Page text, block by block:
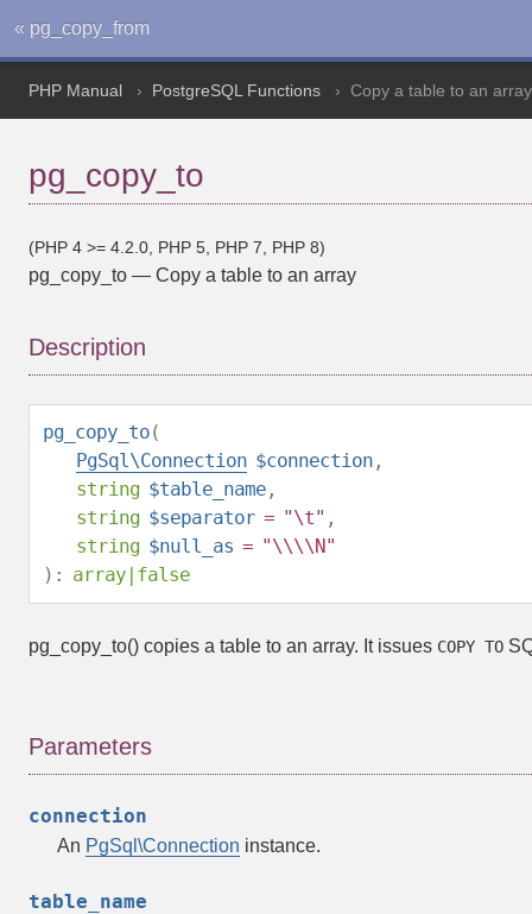
« pg_copy_from
PHP Manual PostgreSQL Functions Copy a table to an array
pg_copy_to
(PHP 4 >= 4.2.0, PHP 5, PHP 7, PHP 8)
pg_copy_to — Copy a table to an array
Description
pg_copy_to(
PgSql\Connection $connection ,
string $table_name ,
string $separator = "\t" ,
string $null_as = "\\\\N"
): array | false
pg_copy_to() copies a table to an array. It issues COPY TO
Parameters
connection
An PgSql\Connection instance.
table_name